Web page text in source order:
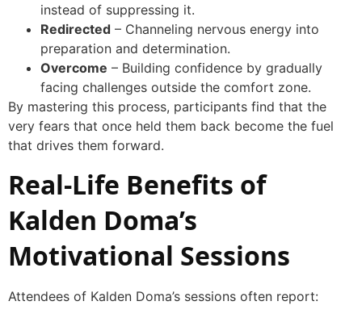
instead of suppressing it.
Redirected – Channeling nervous energy into
preparation and determination.
Overcome – Building confidence by gradually
facing challenges outside the comfort zone.
By mastering this process, participants find that the
very fears that once held them back become the fuel
that drives them forward.
Real-Life Benefits of
Kalden Doma’s
Motivational Sessions
Attendees of Kalden Doma’s sessions often report: